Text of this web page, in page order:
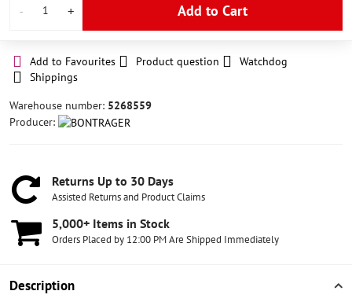
Add to Cart
Add to Favourites Product question
Watchdog
Shippings
Warehouse number: 5268559
Producer:
Returns Up to 30 Days
Assisted Returns and Product Claims
5,000+ Items in Stock
Orders Placed by 12:00 PM Are Shipped Immediately
Description